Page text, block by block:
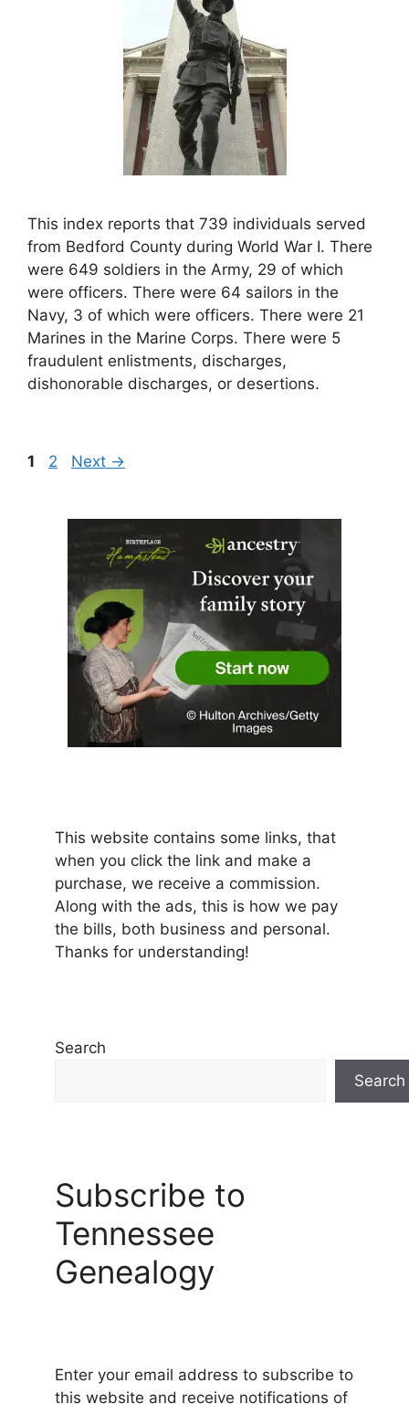
This index reports that 739 individuals served
from Bedford County during World War I. There
were 649 soldiers in the Army, 29 of which
were officers. There were 64 sailors in the
Navy, 3 of which were officers. There were 21
Marines in the Marine Corps. There were 5
fraudulent enlistments, discharges,
dishonorable discharges, or desertions.
Page
1 Page
2 Next →
This website contains some links, that
when you click the link and make a
purchase, we receive a commission.
Along with the ads, this is how we pay
the bills, both business and personal.
Thanks for understanding!
Search
Search
Subscribe to
Tennessee
Genealogy
Enter your email address to subscribe to
this website and receive notifications of